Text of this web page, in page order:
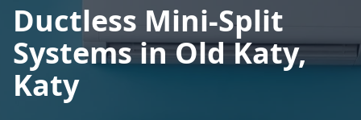
Ductless Mini-Split
Systems in Old Katy,
Katy